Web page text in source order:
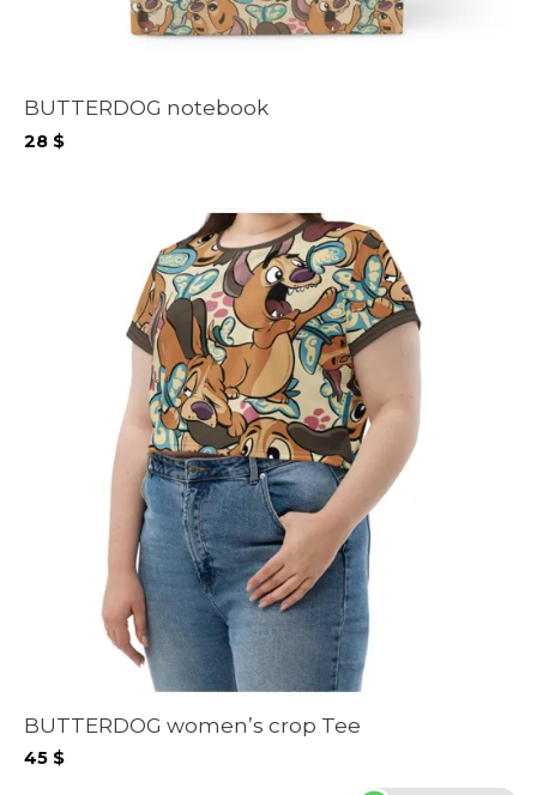
BUTTERDOG notebook
28 $
BUTTERDOG women’s crop Tee
45 $